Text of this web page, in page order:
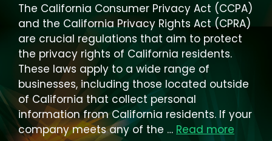
The California Consumer Privacy Act (CCPA)
and the California Privacy Rights Act (CPRA)
are crucial regulations that aim to protect
the privacy rights of California residents.
These laws apply to a wide range of
businesses, including those located outside
of California that collect personal
information from California residents. If your
company meets any of the … Read more